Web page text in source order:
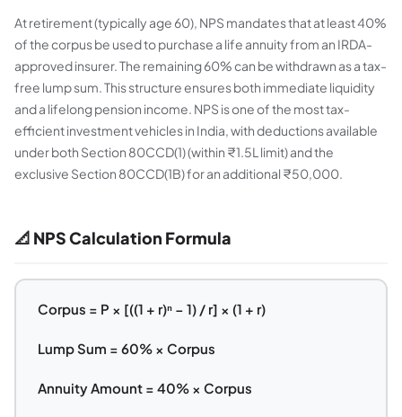
At retirement (typically age 60), NPS mandates that at least 40%
of the corpus be used to purchase a life annuity from an IRDA-
approved insurer. The remaining 60% can be withdrawn as a tax-
free lump sum. This structure ensures both immediate liquidity
and a lifelong pension income. NPS is one of the most tax-
efficient investment vehicles in India, with deductions available
under both Section 80CCD(1) (within ₹1.5L limit) and the
exclusive Section 80CCD(1B) for an additional ₹50,000.
📐 NPS Calculation Formula
Corpus = P × [((1 + r)ⁿ − 1) / r] × (1 + r)
Lump Sum = 60% × Corpus
Annuity Amount = 40% × Corpus